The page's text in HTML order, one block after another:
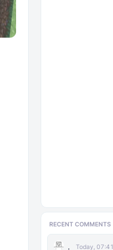
RECENT COMMENTS
. Today, 07:41